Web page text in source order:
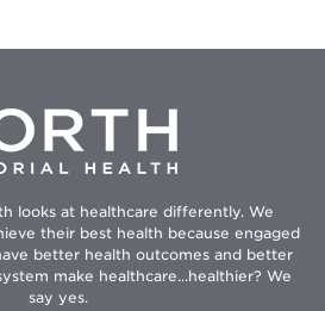
looks at healthcare differently. We
their best health because engaged
better health outcomes and better
make healthcare...healthier? We
say yes.